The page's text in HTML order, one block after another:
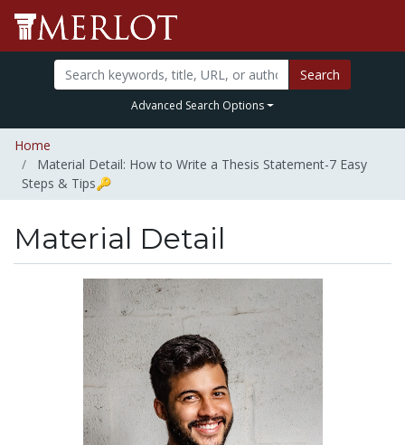
Search
Advanced Search Options
Home
Material Detail: How to Write a Thesis Statement-7 Easy
Steps & Tips🔑
Material Detail